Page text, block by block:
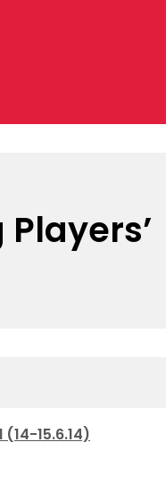
15.6.14)